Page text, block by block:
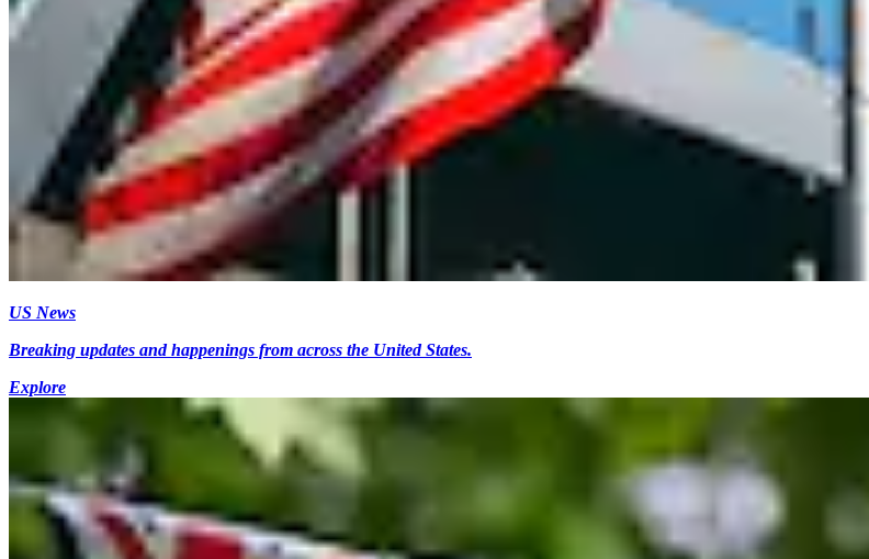
US News
Breaking updates and happenings from across the United States.
Explore